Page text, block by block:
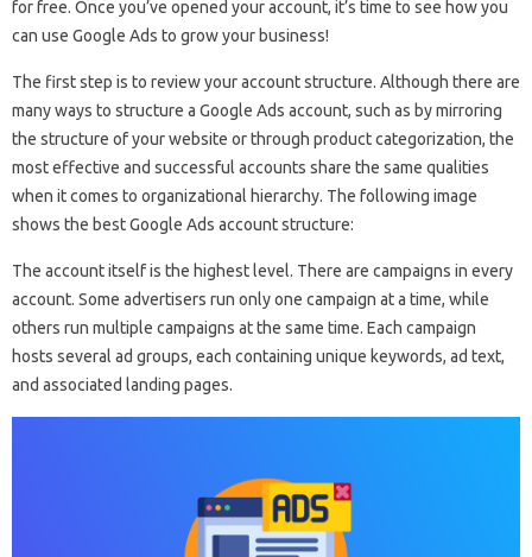
for free. Once you’ve opened your account, it’s time to see how you
can use Google Ads to grow your business!
The first step is to review your account structure. Although there are
many ways to structure a Google Ads account, such as by mirroring
the structure of your website or through product categorization, the
most effective and successful accounts share the same qualities
when it comes to organizational hierarchy. The following image
shows the best Google Ads account structure:
The account itself is the highest level. There are campaigns in every
account. Some advertisers run only one campaign at a time, while
others run multiple campaigns at the same time. Each campaign
hosts several ad groups, each containing unique keywords, ad text,
and associated landing pages.